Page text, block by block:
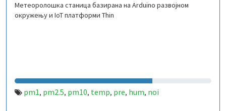
Метeoролошка станица базирана на Arduino развојном
окружењу и IoT платформи Thin
pm1, pm2.5, pm10, temp, pre, hum, noi